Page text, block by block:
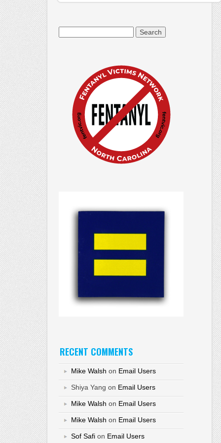
RECENT COMMENTS
Mike Walsh on Email Users
Shiya Yang on Email Users
Mike Walsh on Email Users
Mike Walsh on Email Users
Sof Safi on Email Users